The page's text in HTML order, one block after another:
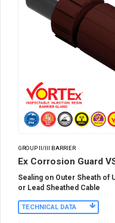
GROUP II/III BARRIER
Ex Corrosion Guard
Sealing on Outer Sheath of
or Lead Sheathed Cable
TECHNICAL DATA